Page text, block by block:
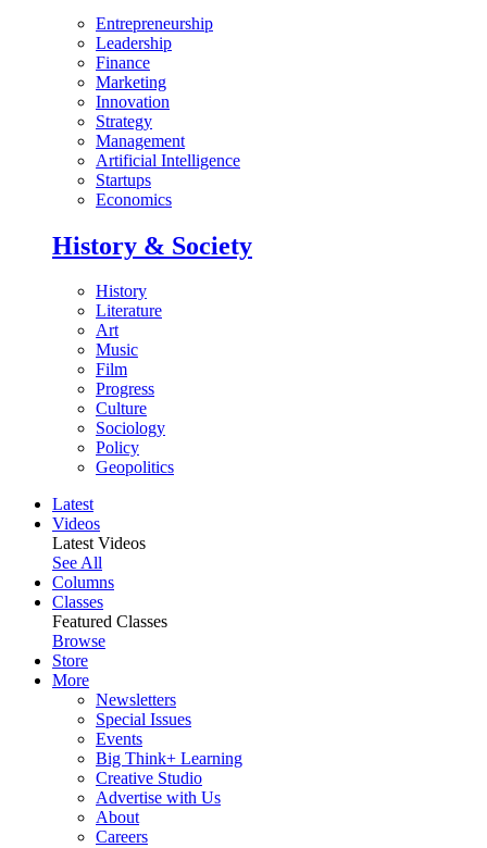
Entrepreneurship
Leadership
Finance
Marketing
Innovation
Strategy
Management
Artificial Intelligence
Startups
Economics
History & Society
History
Literature
Art
Music
Film
Progress
Culture
Sociology
Policy
Geopolitics
Latest
Videos
Latest Videos
See All
Columns
Classes
Featured Classes
Browse
Store
More
Newsletters
Special Issues
Events
Big Think+ Learning
Creative Studio
Advertise with Us
About
Careers